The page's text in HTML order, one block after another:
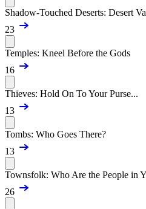
Shadow-Touched Deserts: Desert
23
Temples: Kneel Before the Gods
16
Thieves: Hold On To Your Purse...
13
Tombs: Who Goes There?
13
Townsfolk: Who Are the People in
26